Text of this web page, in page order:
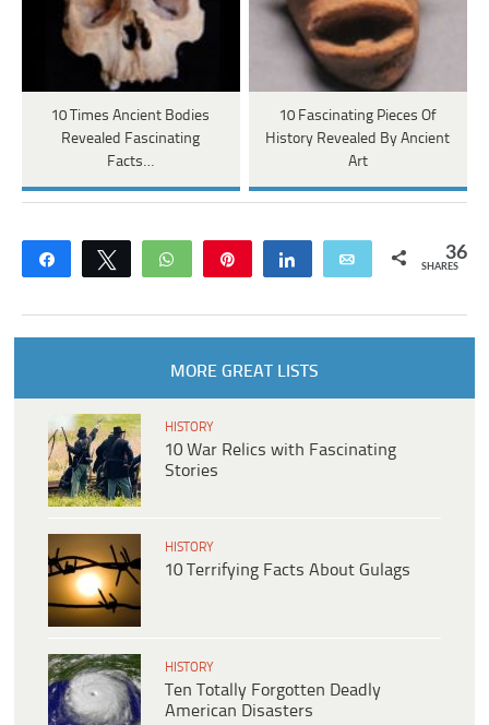
10 Times Ancient Bodies
Revealed Fascinating
Facts…
10 Fascinating Pieces Of
History Revealed By Ancient
Art
Share Tweet WhatsApp Share Email 36
SHARES
MORE GREAT LISTS
HISTORY
10 War Relics with Fascinating
Stories
HISTORY
10 Terrifying Facts About Gulags
HISTORY
Ten Totally Forgotten Deadly
American Disasters